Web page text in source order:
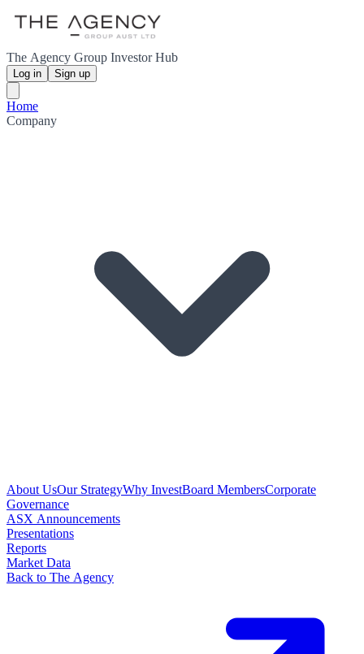
The Agency Group Investor Hub
Log in Sign up
Home
Company
About UsOur StrategyWhy InvestBoard MembersCorporate
Governance
ASX Announcements
Presentations
Reports
Market Data
Back to The Agency